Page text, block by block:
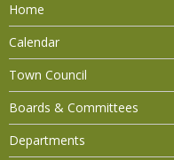
Home
Calendar
Town Council
Boards & Committees
Departments